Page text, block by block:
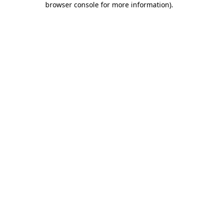
browser console for more information).